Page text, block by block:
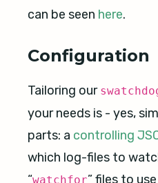
can be seen here.
Configuration
Tailoring our
your needs is - yes,
parts: a controlling
which log-files to
“watchfor” files to